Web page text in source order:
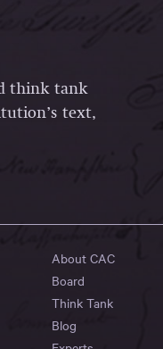
think tank
text,
About CAC
Board
Think Tank
Blog